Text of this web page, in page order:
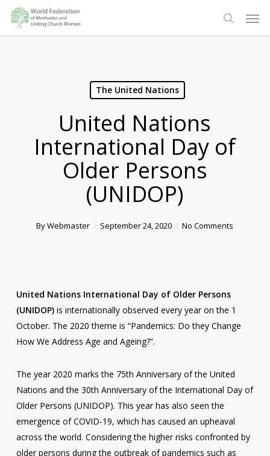
Skip
main
search
The United Nations
United Nations
International Day of
Older Persons
(UNIDOP)
ByWebmaster September 24, 2020 No Comments
United Nations International Day of Older Persons
(UNIDOP)is internationally observed every year on the 1
October. The 2020 theme is “Pandemics: Do they Change
How We Address Age and Ageing?”.
The year 2020 marks the 75th Anniversary of the United
Nations and the 30th Anniversary of the International Day of
Older Persons (UNIDOP). This year has also seen the
emergence of COVID-19, which has caused an upheaval
across the world. Considering the higher risks confronted by
older persons during the outbreak of pandemics such as